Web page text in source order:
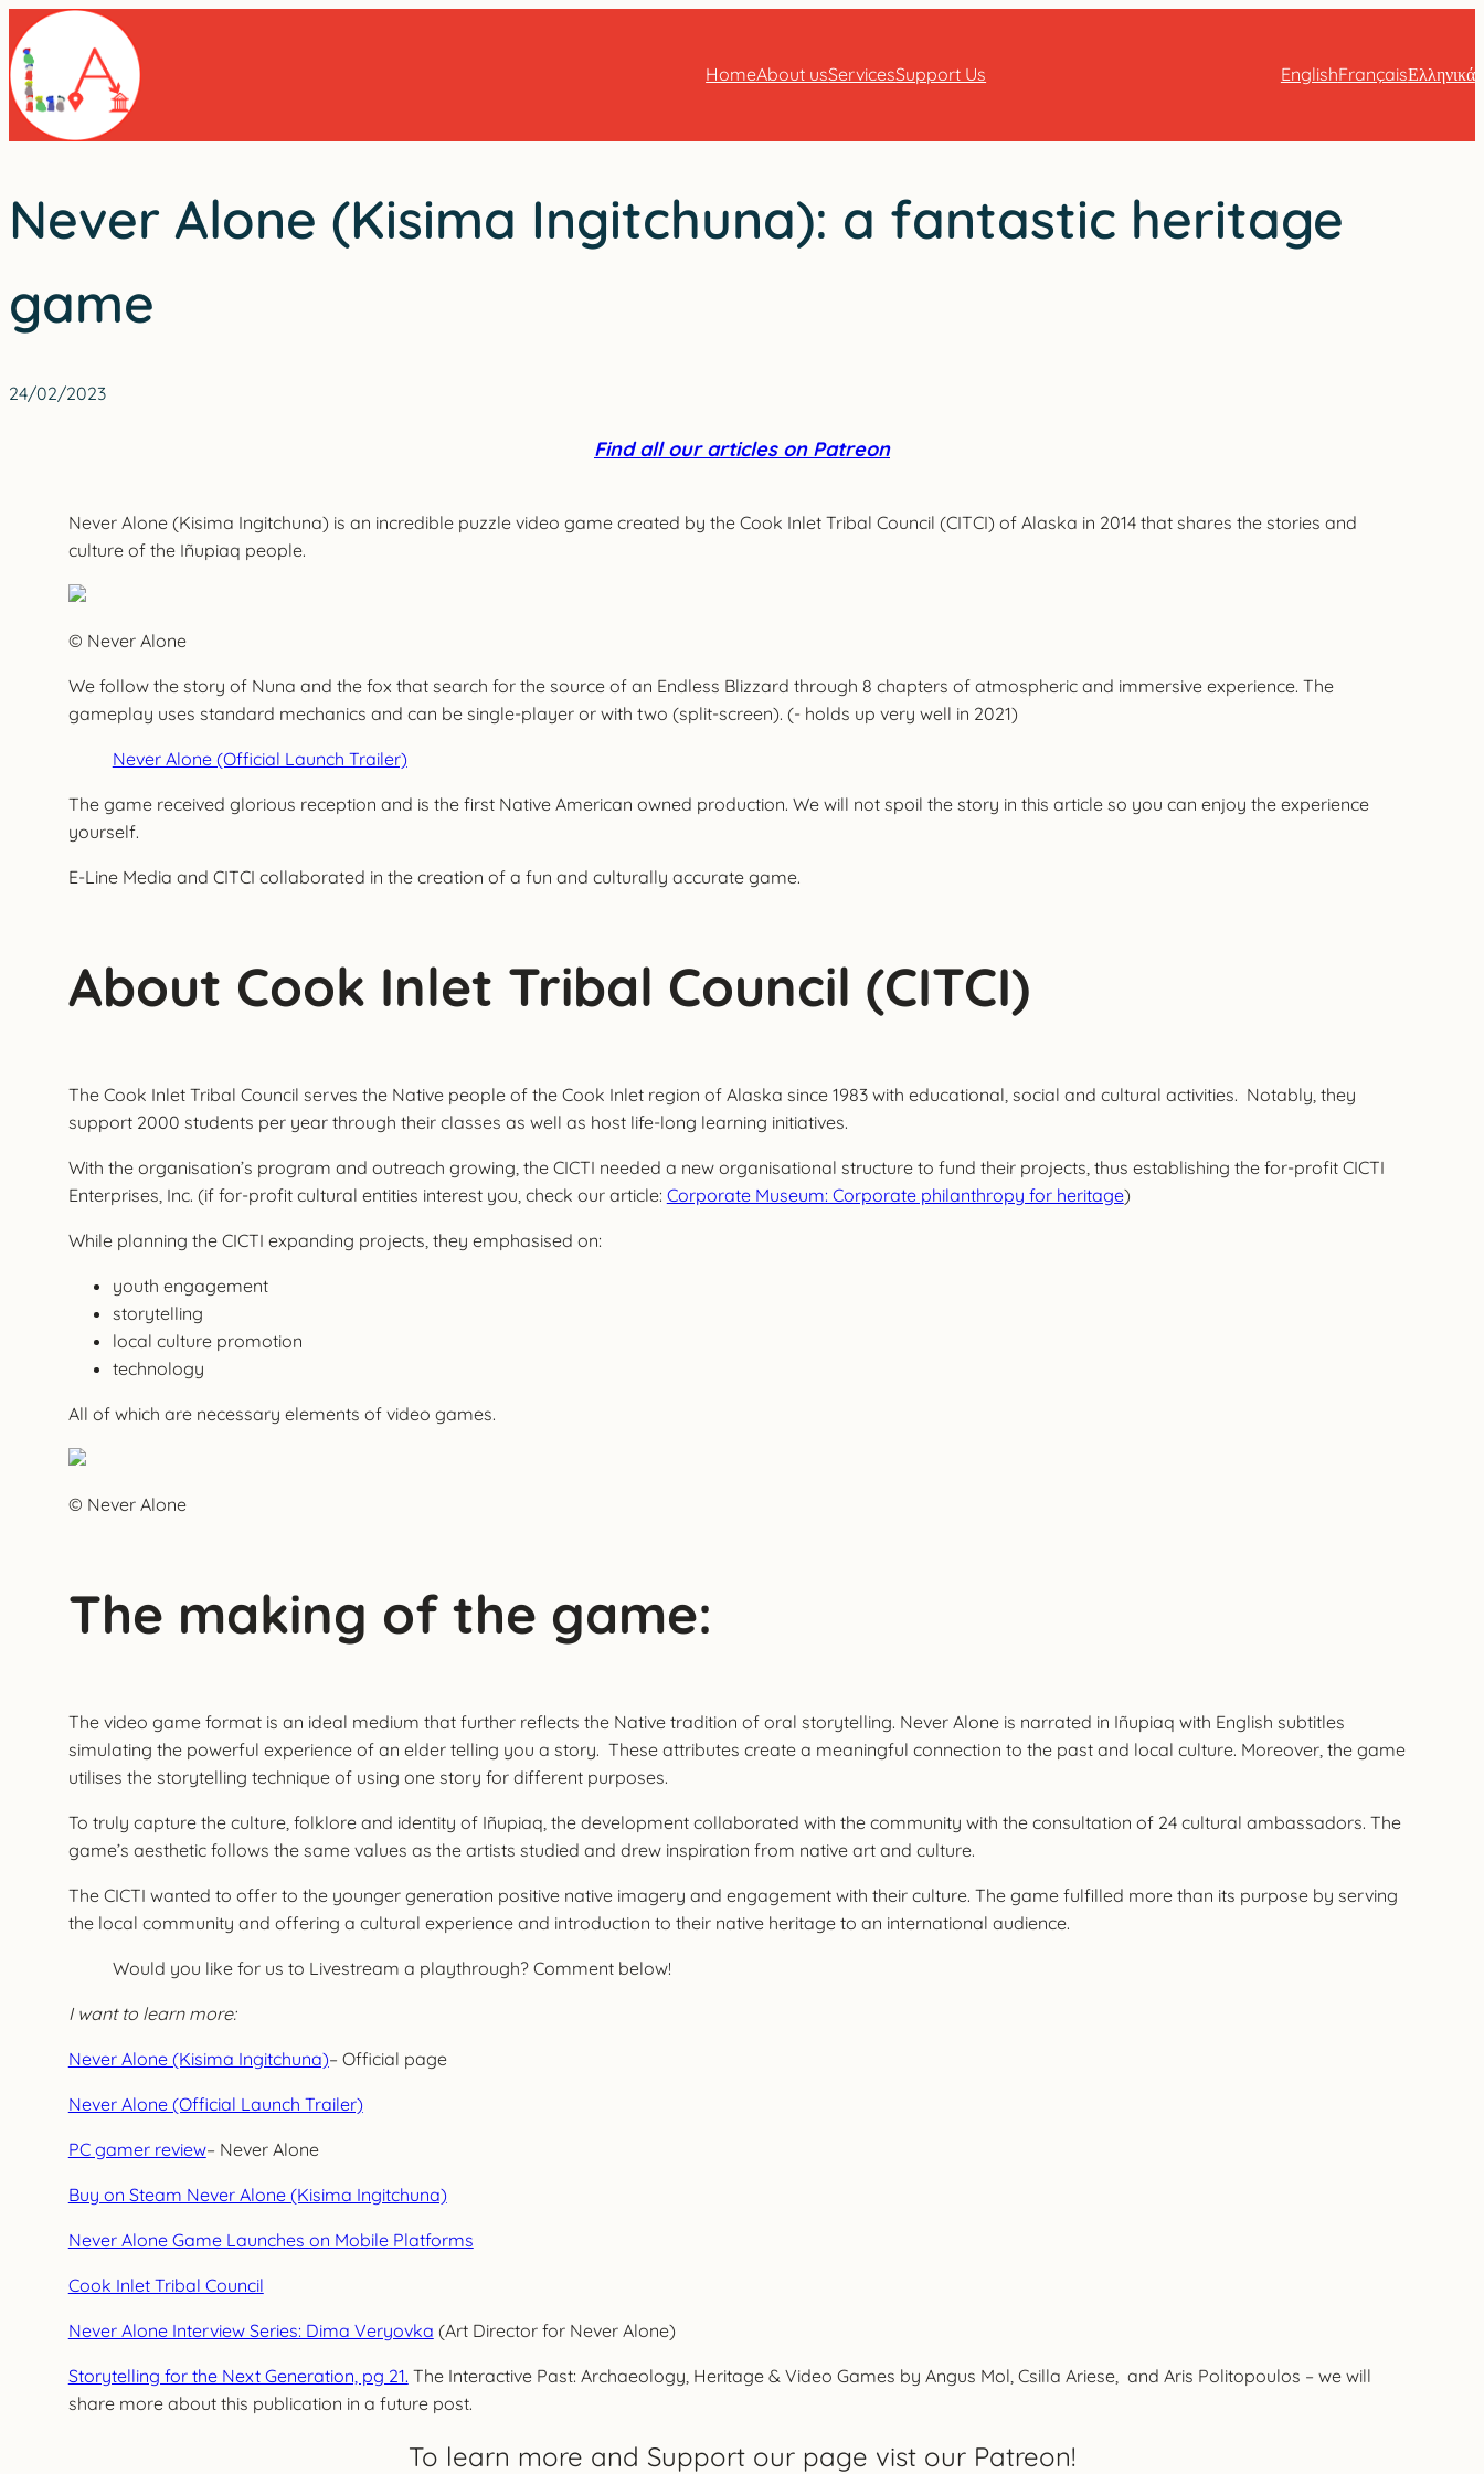
Skip
to
content
HomeAbout usServicesSupport Us EnglishFrançaisΕλληνικά
Never Alone (Kisima Ingitchuna): a fantastic heritage
game
24/02/2023
Find all our articles on Patreon
Never Alone (Kisima Ingitchuna) is an incredible puzzle video game created by the Cook Inlet Tribal Council (CITCI) of Alaska in 2014 that shares the stories and
culture of the Iñupiaq people.
© Never Alone
We follow the story of Nuna and the fox that search for the source of an Endless Blizzard through 8 chapters of atmospheric and immersive experience. The
gameplay uses standard mechanics and can be single-player or with two (split-screen). (- holds up very well in 2021)
Never Alone (Official Launch Trailer)
The game received glorious reception and is the first Native American owned production. We will not spoil the story in this article so you can enjoy the experience
yourself.
E-Line Media and CITCI collaborated in the creation of a fun and culturally accurate game.
About Cook Inlet Tribal Council (CITCI)
The Cook Inlet Tribal Council serves the Native people of the Cook Inlet region of Alaska since 1983 with educational, social and cultural activities. Notably, they
support 2000 students per year through their classes as well as host life-long learning initiatives.
With the organisation’s program and outreach growing, the CICTI needed a new organisational structure to fund their projects, thus establishing the for-profit CICTI
Enterprises, Inc. (if for-profit cultural entities interest you, check our article: Corporate Museum: Corporate philanthropy for heritage)
While planning the CICTI expanding projects, they emphasised on:
youth engagement
storytelling
local culture promotion
technology
All of which are necessary elements of video games.
© Never Alone
The making of the game:
The video game format is an ideal medium that further reflects the Native tradition of oral storytelling. Never Alone is narrated in Iñupiaq with English subtitles
simulating the powerful experience of an elder telling you a story. These attributes create a meaningful connection to the past and local culture. Moreover, the game
utilises the storytelling technique of using one story for different purposes.
To truly capture the culture, folklore and identity of Iñupiaq, the development collaborated with the community with the consultation of 24 cultural ambassadors. The
game’s aesthetic follows the same values as the artists studied and drew inspiration from native art and culture.
The CICTI wanted to offer to the younger generation positive native imagery and engagement with their culture. The game fulfilled more than its purpose by serving
the local community and offering a cultural experience and introduction to their native heritage to an international audience.
Would you like for us to Livestream a playthrough? Comment below!
I want to learn more:
Never Alone (Kisima Ingitchuna)– Official page
Never Alone (Official Launch Trailer)
PC gamer review– Never Alone
Buy on Steam Never Alone (Kisima Ingitchuna)
Never Alone Game Launches on Mobile Platforms
Cook Inlet Tribal Council
Never Alone Interview Series: Dima Veryovka (Art Director for Never Alone)
Storytelling for the Next Generation, pg 21. The Interactive Past: Archaeology, Heritage & Video Games by Angus Mol, Csilla Ariese, and Aris Politopoulos – we will
share more about this publication in a future post.
To learn more and Support our page vist our Patreon!